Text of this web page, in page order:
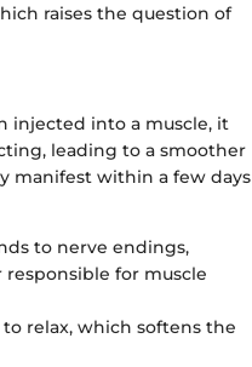
raises the question of
injected into a muscle, it
leading to a smoother
manifest within a few days
to nerve endings,
for muscle
relax, which softens the